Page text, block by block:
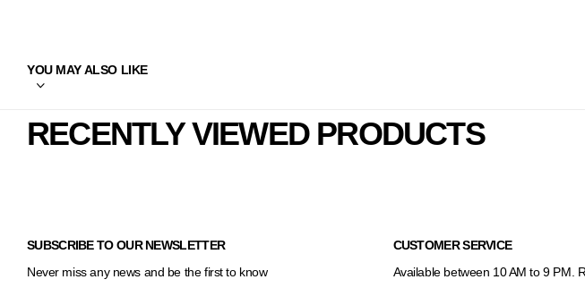
YOU MAY ALSO LIKE
RECENTLY VIEWED PRODUCTS
SUBSCRIBE TO OUR NEWSLETTER
Never miss any news and be the first to know
CUSTOMER SERVICE
Available between 10 AM to 9 PM.